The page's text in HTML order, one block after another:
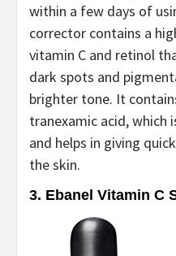
within a few days of
corrector contains a
vitamin C and retinol
dark spots and
brighter tone. It
tranexamic acid, which
and helps in giving
the skin.
3. Ebanel Vitamin C